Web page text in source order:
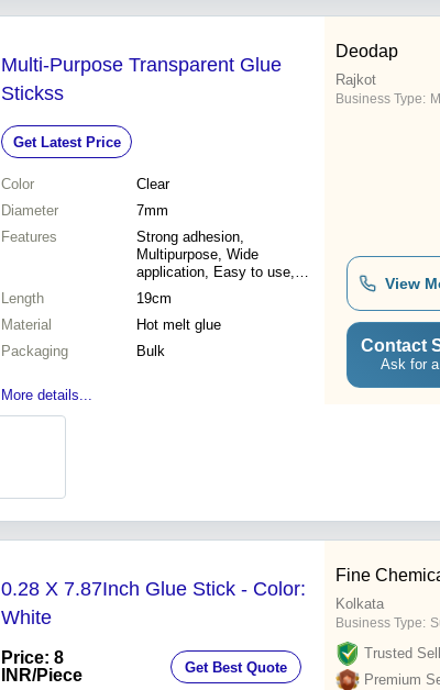
Multi-Purpose Transparent Glue
Stickss
Get Latest Price
Color
Clear
Diameter
7mm
Features
Strong adhesion,
Multipurpose, Wide
application, Easy to use,
Cost effective, High quality,
Durable sticks, Great for
crafts
Length
19cm
Material
Hot melt glue
Packaging
Bulk
More details...
Deodap
Rajkot
Business Type:
View
Contact
Ask for
0.28 X 7.87Inch Glue Stick - Color:
White
Price: 8
INR/Piece Get Best Quote
Fine
Kolkata
Business Type:
Trusted
Premium